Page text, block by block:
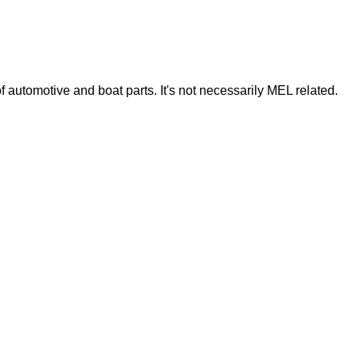
and boat parts. It's not necessarily MEL related.